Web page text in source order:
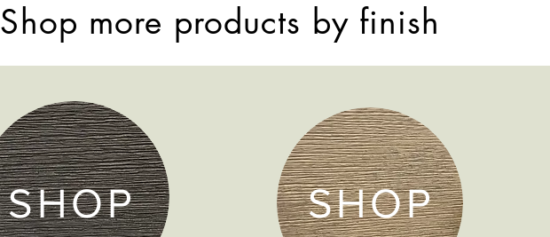
Shop more products by finish
SHOP SHOP